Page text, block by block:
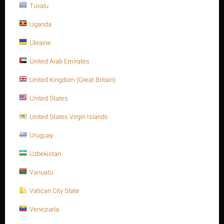
Stud bolt full Thread, SS304, 1-1/8" -8UN x 150,
ASTM A193 -Gr.B8
Stud bolt full Thread, SS304, 1-1/8" -8UN x 150, ASTM A193 -Gr.B8
Availability:
Quantity:
Minimum quantity for "Stud bolt full Thread, SS304, 1-1/8" -8UN x 150,
Tuvalu
Uganda
Ukraine
United Arab Emirates
United Kingdom (Great Britain)
United States
United States Virgin Islands
Uruguay
Uzbekistan
Vanuatu
Vatican City State
Venezuela